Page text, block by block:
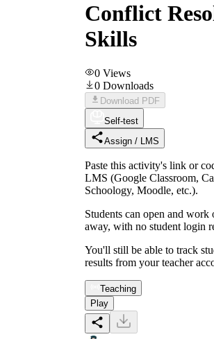
Conflict
Skills
0 Views
0 Downloads
Download PDF
Self-test
Assign / LMS
Paste this activity's link or
LMS (Google Classroom,
Schoology, Moodle, etc.).
Students can open and
away, with no student login
You'll still be able to track
results from your teacher
Teaching
Play